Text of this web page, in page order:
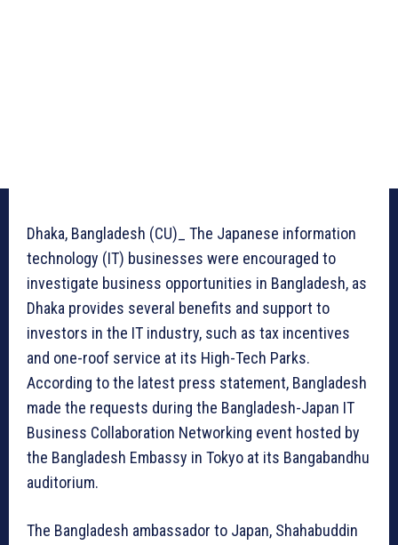
Dhaka, Bangladesh (CU)_ The Japanese information
technology (IT) businesses were encouraged to
investigate business opportunities in Bangladesh, as
Dhaka provides several benefits and support to
investors in the IT industry, such as tax incentives
and one-roof service at its High-Tech Parks.
According to the latest press statement, Bangladesh
made the requests during the Bangladesh-Japan IT
Business Collaboration Networking event hosted by
the Bangladesh Embassy in Tokyo at its Bangabandhu
auditorium.
The Bangladesh ambassador to Japan, Shahabuddin